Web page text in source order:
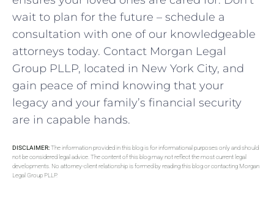
wait to plan for the future – schedule a
consultation with one of our knowledgeable
attorneys today. Contact Morgan Legal
Group PLLP, located in New York City, and
gain peace of mind knowing that your
legacy and your family’s financial security
are in capable hands.
DISCLAIMER:The information provided in this blog is for informational purposes only and should
not be considered legal advice. The content of this blog may not reflect the most current legal
developments. No attorney-client relationship is formed by reading this blog or contacting Morgan
Legal Group PLLP.